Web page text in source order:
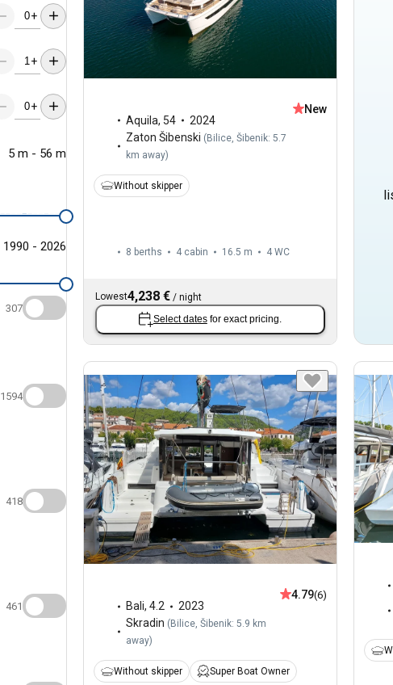
+
+
+
5 m - 56 m
1990 - 2026
307
1594
418
461
Aquila, 54
2024
Zaton Šibenski (Bilice, Šibenik: 5.7
km away)
New
Without skipper
8 berths 4 cabin 16.5 m 4 WC
Lowest4,238 € / night
Select dates for exact pricing.
Bali, 4.2
2023
Skradin ( Bilice, Šibenik: 5.9 km
away)
4.79(6)
Without skipper Super Boat Owner